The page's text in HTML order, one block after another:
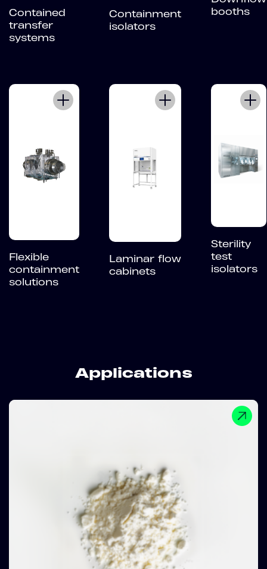
Contained
transfer
systems
Containment
isolators
booths
Flexible
containment
solutions
Laminar flow
cabinets
Sterility
test
isolators
Applications